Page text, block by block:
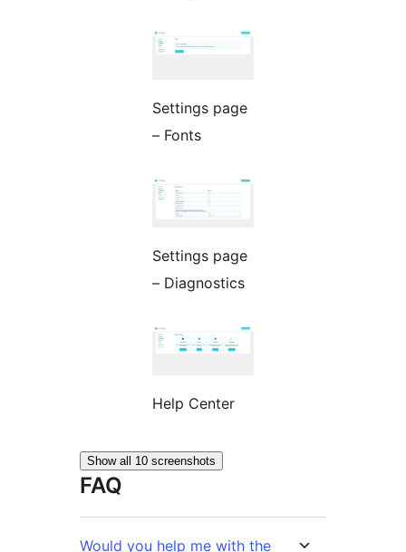
Settings page
– Fonts
Settings page
– Diagnostics
Help Center
Show all 10 screenshots
FAQ
Would you help me with the